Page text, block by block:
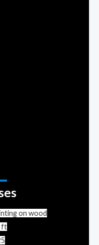
on wood
ft